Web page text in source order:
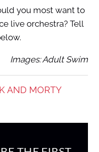
you most want to
live orchestra? Tell
Images: Adult Swim
AND MORTY